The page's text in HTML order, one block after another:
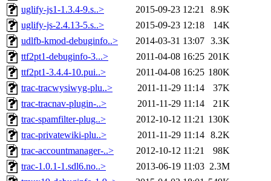
uglify-js1-1.3.4-9.s..>
2015-09-23 12:21
8.9K
uglify-js-2.4.13-5.s..>
2015-09-23 12:18
14K
udlfb-kmod-debuginfo..>
2014-03-31 13:07 3.3K
ttf2pt1-debuginfo-3...>
2011-04-08 16:25 201K
ttf2pt1-3.4.4-10.pui..>
2011-04-08 16:25 180K
trac-tracwysiwyg-plu..>
2011-11-29 11:14
37K
trac-tracnav-plugin-..>
2011-11-29 11:14
21K
trac-spamfilter-plug..>
2012-10-12 11:21 130K
trac-privatewiki-plu..>
2011-11-29 11:14 8.2K
trac-accountmanager-..>
2012-10-12 11:21
98K
trac-1.0.1-1.sdl6.no..>
2013-06-19 11:03 2.3M